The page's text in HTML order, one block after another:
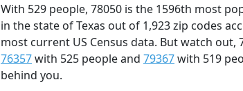
With 529 people, 78050 is the 1596th most
in the state of Texas out of 1,923 zip codes
most current US Census data. But watch out,
76357with 525 people and 79367with 519
behind you.